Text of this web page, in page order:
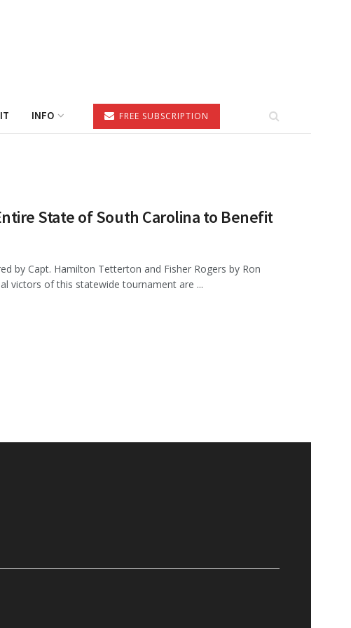
INFO FREE SUBSCRIPTION
State of South Carolina to Benefit
by Capt. Hamilton Tetterton and Fisher Rogers by Ron
victors of this statewide tournament are ...